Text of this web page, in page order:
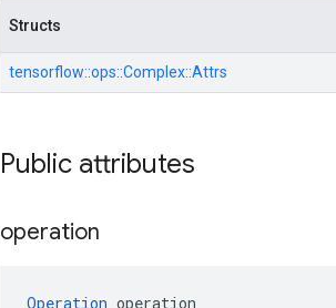
Structs
tensorflow::ops::Complex::Attrs
Public attributes
operation
Operation operation